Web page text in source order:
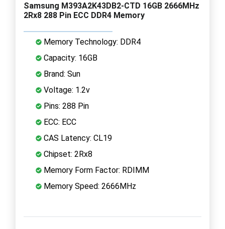
Samsung M393A2K43DB2-CTD 16GB 2666MHz
2Rx8 288 Pin ECC DDR4 Memory
Memory Technology: DDR4
Capacity: 16GB
Brand: Sun
Voltage: 1.2v
Pins: 288 Pin
ECC: ECC
CAS Latency: CL19
Chipset: 2Rx8
Memory Form Factor: RDIMM
Memory Speed: 2666MHz